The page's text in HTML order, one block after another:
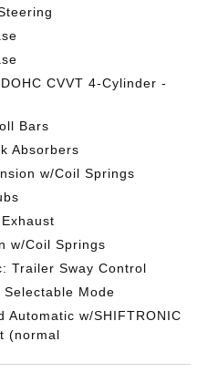
CVVT 4-Cylinder -
Bars
Absorbers
w/Coil Springs
w/Coil Springs
Trailer Sway Control
Mode
Automatic w/SHIFTRONIC
(normal